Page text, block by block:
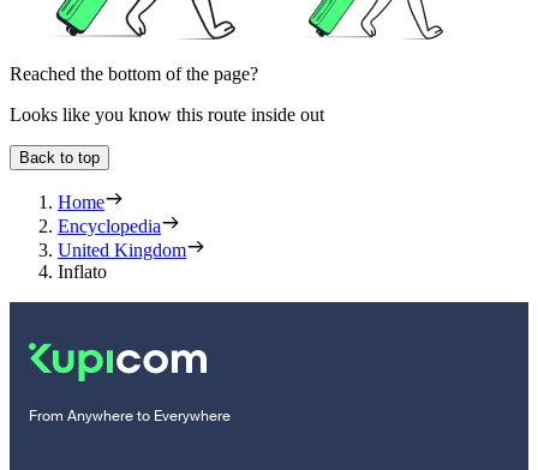
Reached the bottom of the page?
Looks like you know this route inside out
Back to top
Home
Encyclopedia
United Kingdom
Inflato
From Anywhere to Everywhere